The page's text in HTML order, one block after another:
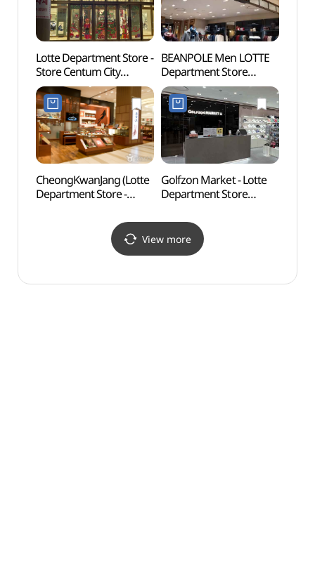
Lotte Department Store -
Store Centum City
Branch [Tax Refund
Shop](롯데백화점
센텀시티점)
BEANPOLE Men LOTTE
Department Store
Centum City Branch [Tax
Refund Shop](빈폴멘
롯데백화점 센텀시티점)
CheongKwanJang (Lotte
Department Store -
(정관장 (롯데백화점
Golfzon Market - Lotte
Department Store
Refund Shop]
(골프존마켓 롯데백화점
센텀시티점)
View more